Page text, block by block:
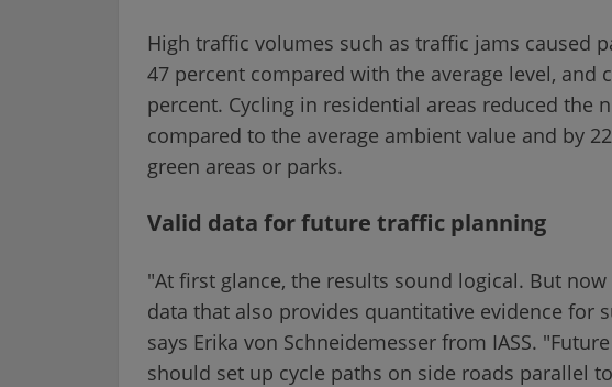
High traffic volumes such as traffic jams caused
47 percent compared with the average level, and
percent. Cycling in residential areas reduced the
compared to the average ambient value and by
green areas or parks.
Valid data for future traffic planning
"At first glance, the results sound logical. But
data that also provides quantitative evidence for
says Erika von Schneidemesser from IASS.
should set up cycle paths on side roads parallel